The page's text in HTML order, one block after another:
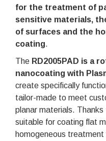
for the treatment of
sensitive materials,
of surfaces and the
coating.
The RD2005PAD is a
nanocoating with
create specifically
tailor-made to meet
planar materials.
suitable for coating flat
homogeneous